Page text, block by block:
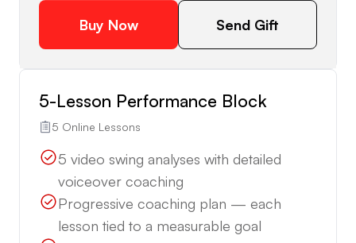
Buy Now Send Gift
5-Lesson Performance Block
5 Online Lessons
5 video swing analyses with detailed
voiceover coaching
Progressive coaching plan — each
lesson tied to a measurable goal